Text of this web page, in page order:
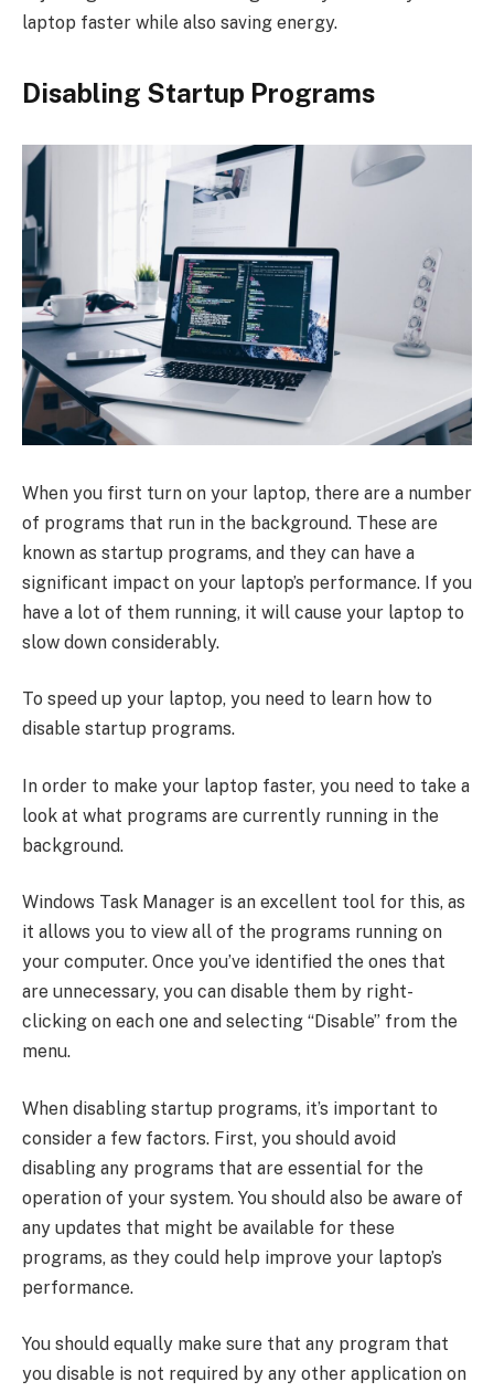
laptop faster while also saving energy.
Disabling Startup Programs
When you first turn on your laptop, there are a number
of programs that run in the background. These are
known as startup programs, and they can have a
significant impact on your laptop’s performance. If you
have a lot of them running, it will cause your laptop to
slow down considerably.
To speed up your laptop, you need to learn how to
disable startup programs.
In order to make your laptop faster, you need to take a
look at what programs are currently running in the
background.
Windows Task Manager is an excellent tool for this, as
it allows you to view all of the programs running on
your computer. Once you’ve identified the ones that
are unnecessary, you can disable them by right-
clicking on each one and selecting “Disable” from the
menu.
When disabling startup programs, it’s important to
consider a few factors. First, you should avoid
disabling any programs that are essential for the
operation of your system. You should also be aware of
any updates that might be available for these
programs, as they could help improve your laptop’s
performance.
You should equally make sure that any program that
you disable is not required by any other application on